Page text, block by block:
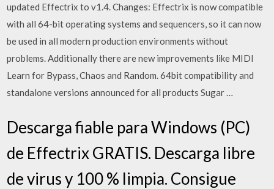
updated Effectrix to v1.4. Changes: Effectrix is now compatible
with all 64-bit operating systems and sequencers, so it can now
be used in all modern production environments without
problems. Additionally there are new improvements like MIDI
Learn for Bypass, Chaos and Random. 64bit compatibility and
standalone versions announced for all products Sugar …
Descarga fiable para Windows (PC)
de Effectrix GRATIS. Descarga libre
de virus y 100 % limpia. Consigue